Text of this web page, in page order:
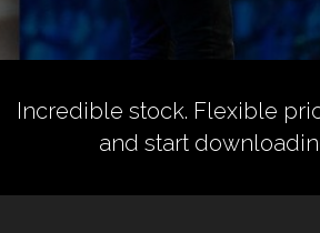
Incredible stock. Flexible
and start